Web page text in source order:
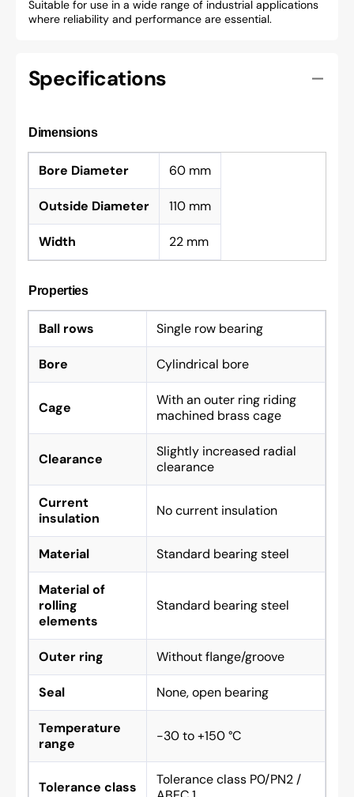
Suitable for use in a wide range of industrial applications
where reliability and performance are essential.
Specifications
Dimensions
Bore Diameter 60 mm
Outside Diameter 110 mm
Width 22 mm
Properties
Ball rows Single row bearing
Bore Cylindrical bore
Cage
With an outer ring riding
machined brass cage
Clearance
Slightly increased radial
clearance
Current
insulation
No current insulation
Material Standard bearing steel
Material of
rolling
elements
Standard bearing steel
Outer ring Without flange/groove
Seal None, open bearing
Temperature
range
-30 to +150 °C
Tolerance class
Tolerance class P0/PN2 /